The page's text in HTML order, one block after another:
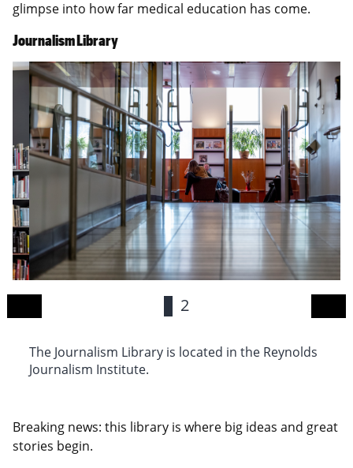
glimpse into how far medical education has come.
Journalism Library
Journalism Institute.
2
Breaking news: this library is where big ideas and great
stories begin.